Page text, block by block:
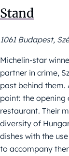
Stand
1061 Budapest,
Michelin-star
partner in crime,
past behind them.
point: the opening
restaurant. Their
diversity of
dishes with the
to accompany